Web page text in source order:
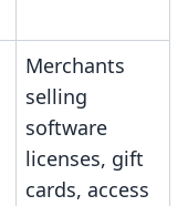
Merchants
selling
software
licenses, gift
cards, access